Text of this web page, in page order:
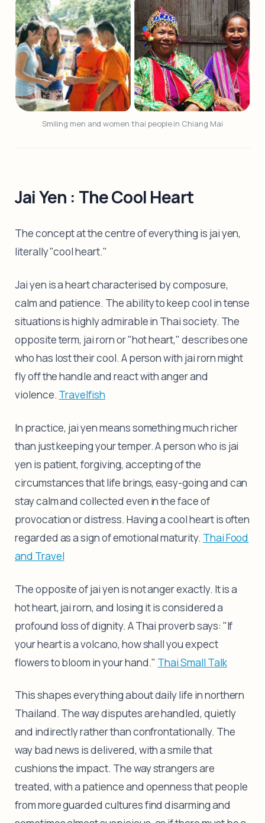
Smiling men and women thai people in Chiang Mai
Jai Yen : The Cool Heart
The concept at the centre of everything is jai yen,
literally "cool heart."
Jai yen is a heart characterised by composure,
calm and patience. The ability to keep cool in tense
situations is highly admirable in Thai society. The
opposite term, jai rorn or "hot heart," describes one
who has lost their cool. A person with jai rorn might
fly off the handle and react with anger and
violence. Travelfish
In practice, jai yen means something much richer
than just keeping your temper. A person who is jai
yen is patient, forgiving, accepting of the
circumstances that life brings, easy-going and can
stay calm and collected even in the face of
provocation or distress. Having a cool heart is often
regarded as a sign of emotional maturity. Thai Food
and Travel
The opposite of jai yen is not anger exactly. It is a
hot heart, jai rorn, and losing it is considered a
profound loss of dignity. A Thai proverb says: "If
your heart is a volcano, how shall you expect
flowers to bloom in your hand." Thai Small Talk
This shapes everything about daily life in northern
Thailand. The way disputes are handled, quietly
and indirectly rather than confrontationally. The
way bad news is delivered, with a smile that
cushions the impact. The way strangers are
treated, with a patience and openness that people
from more guarded cultures find disarming and